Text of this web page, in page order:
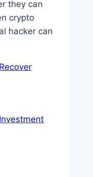
they can
crypto
hacker can